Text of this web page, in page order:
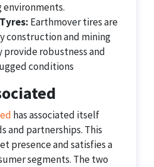
environments.
Earthmover tires are
construction and mining
provide robustness and
conditions
has associated itself
and partnerships. This
presence and satisfies a
segments. The two